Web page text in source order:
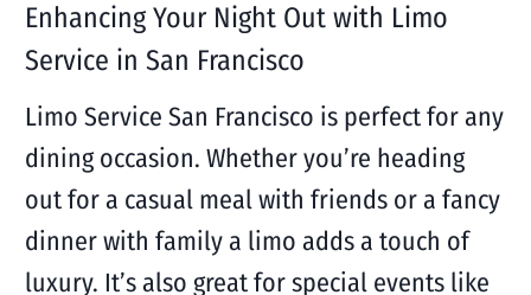
Enhancing Your Night Out with Limo
Service in San Francisco
Limo Service San Francisco is perfect for any
dining occasion. Whether you’re heading
out for a casual meal with friends or a fancy
dinner with family a limo adds a touch of
luxury. It’s also great for special events like